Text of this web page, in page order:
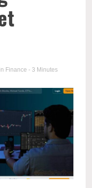
in Finance - 3 Minutes